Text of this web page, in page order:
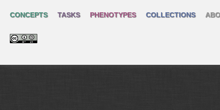
CONCEPTS TASKS PHENOTYPES COLLECTIONS